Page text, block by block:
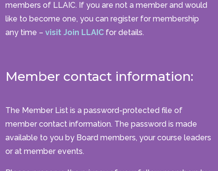
members of LLAIC. If you are not a member and would
like to become one, you can register for membership
any time –visit Join LLAIC for details.
Member contact information:
The Member List is a password-protected file of
member contact information. The password is made
available to you by Board members, your course leaders
or at member events.